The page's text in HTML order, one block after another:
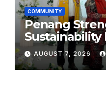
COMMUNITY
Penang
Sustainability
Plastic: Own
School
AUGUST 7, 2026